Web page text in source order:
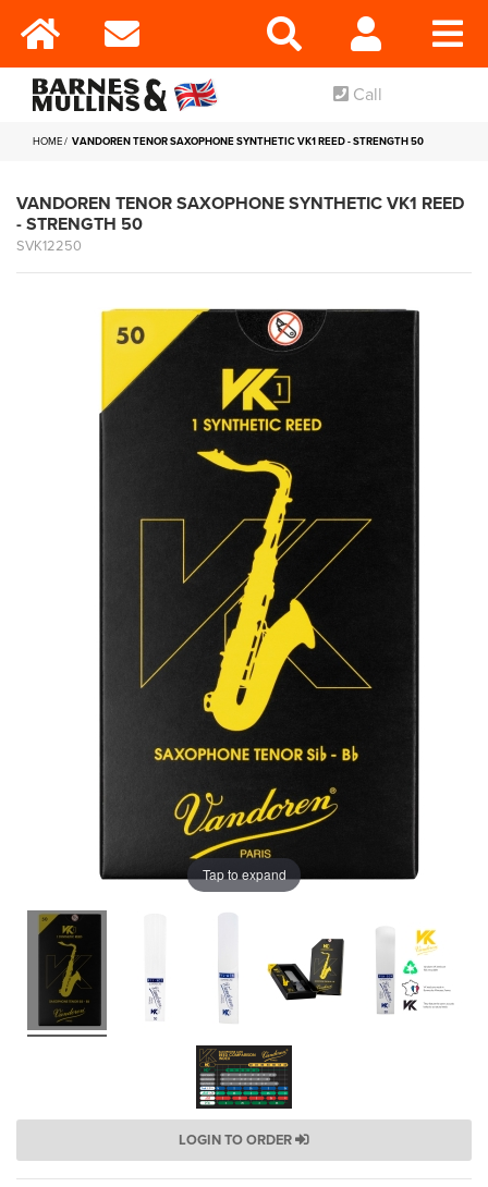
Call
HOME VANDOREN TENOR SAXOPHONE SYNTHETIC VK1 REED - STRENGTH 50
VANDOREN TENOR SAXOPHONE SYNTHETIC VK1 REED
- STRENGTH 50
SVK12250
Tap to expand
LOGIN TO ORDER